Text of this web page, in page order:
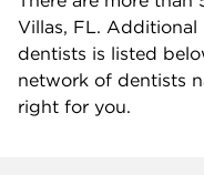
Villas, FL.
dentists is listed
network of dentists
right for you.